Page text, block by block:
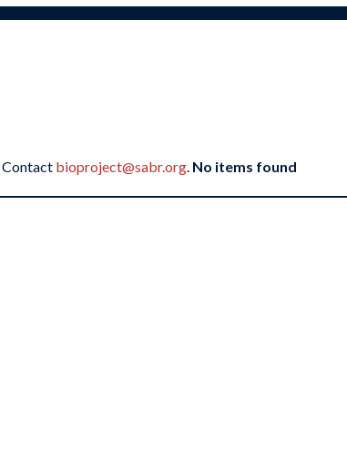
Contact bioproject@sabr.org. No items found